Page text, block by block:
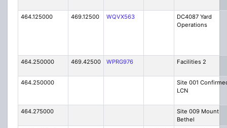
464.125000 469.12500 WQVX563
DC4087 Yard
Operations
464.250000 469.42500 WPRG976 Facilities 2
464.250000
Site 001
LCN
464.275000
Site 009 Mount
Bethel